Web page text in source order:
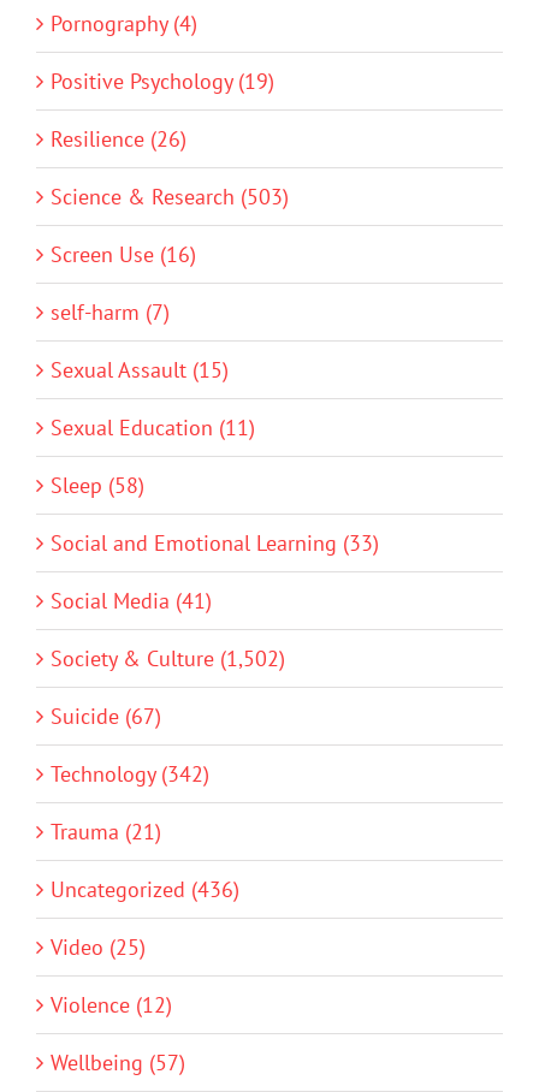
Pornography (4)
Positive Psychology (19)
Resilience (26)
Science & Research (503)
Screen Use (16)
self-harm (7)
Sexual Assault (15)
Sexual Education (11)
Sleep (58)
Social and Emotional Learning (33)
Social Media (41)
Society & Culture (1,502)
Suicide (67)
Technology (342)
Trauma (21)
Uncategorized (436)
Video (25)
Violence (12)
Wellbeing (57)